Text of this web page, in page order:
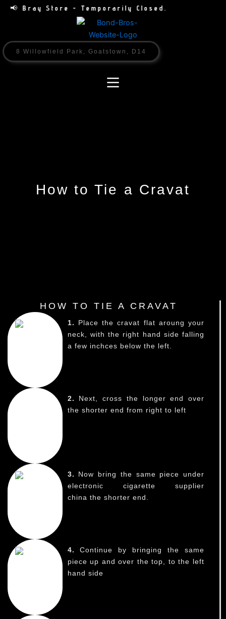
Skip📢 Bray Store - Temporarily Closed.
8 Willowfield Park, Goatstown, D14
How to Tie a Cravat
HOW TO TIE A CRAVAT
1. Place the cravat flat aroung your
neck, with the right hand side falling
a few inchces below the left.
2. Next, cross the longer end over
the shorter end from right to left
3. Now bring the same piece under
electronic cigarette supplier
china the shorter end.
4. Continue by bringing the same
piece up and over the top, to the left
hand side